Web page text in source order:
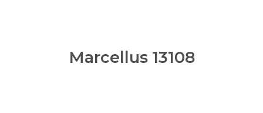
Marcellus 13108